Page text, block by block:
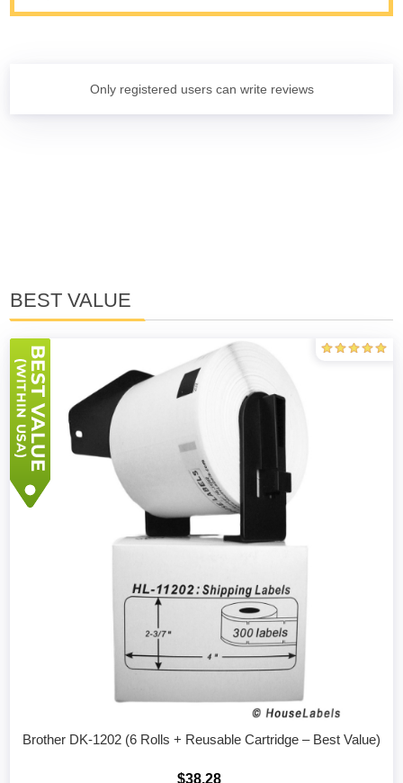
Only registered users can write reviews
BEST VALUE
Brother DK-1202 (6 Rolls + Reusable Cartridge – Best Value)
$38.28